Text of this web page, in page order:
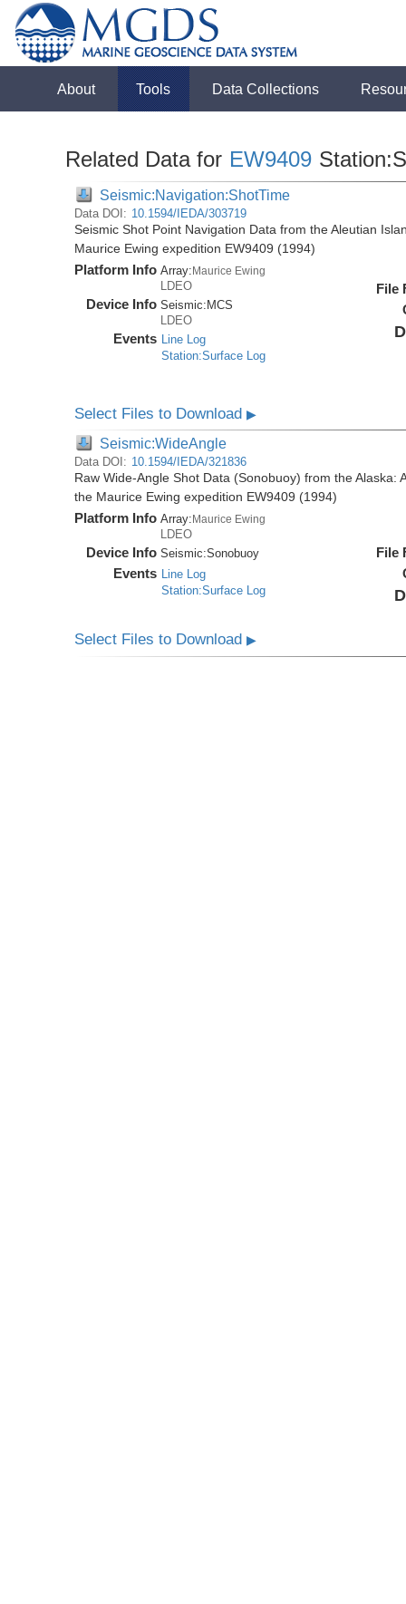
About Tools Data Collections
Related Data for EW9409
Seismic:Navigation:ShotTime
Data DOI: 10.1594/IEDA/303719
Seismic Shot Point Navigation Data from the Aleutian
Maurice Ewing expedition EW9409 (1994)
Platform Info Array:Maurice Ewing
LDEO
Device Info Seismic: MCS
LDEO
Events Line Log
Station:Surface Log
File
Select Files to Download▶
Seismic:WideAngle
Data DOI: 10.1594/IEDA/321836
Raw Wide-Angle Shot Data (Sonobuoy) from the
the Maurice Ewing expedition EW9409 (1994)
Platform Info Array: Maurice Ewing
LDEO
Device Info Seismic:Sonobuoy
Events Line Log
Station:Surface Log
File
Select Files to Download▶